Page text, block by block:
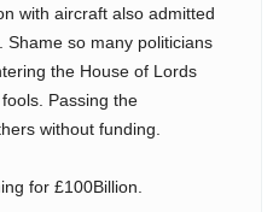
with aircraft also admitted
Shame so many politicians
the House of Lords
Passing the
without funding.
for £100Billion.